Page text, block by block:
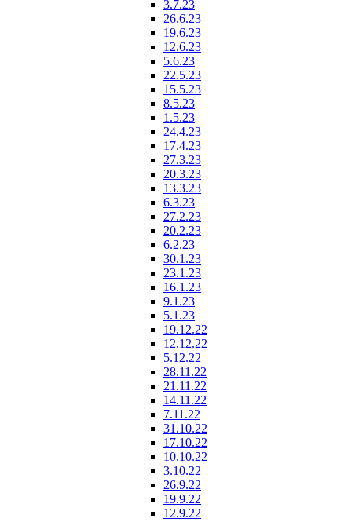
3.7.23
26.6.23
19.6.23
12.6.23
5.6.23
22.5.23
15.5.23
8.5.23
1.5.23
24.4.23
17.4.23
27.3.23
20.3.23
13.3.23
6.3.23
27.2.23
20.2.23
6.2.23
30.1.23
23.1.23
16.1.23
9.1.23
5.1.23
19.12.22
12.12.22
5.12.22
28.11.22
21.11.22
14.11.22
7.11.22
31.10.22
17.10.22
10.10.22
3.10.22
26.9.22
19.9.22
12.9.22